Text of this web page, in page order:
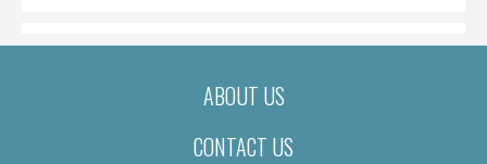
ABOUT US
CONTACT US